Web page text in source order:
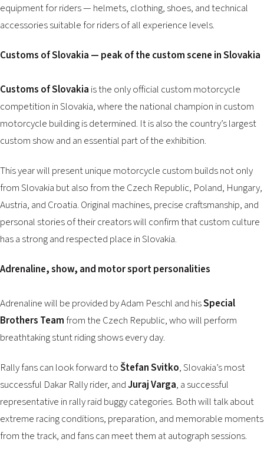
equipment for riders — helmets, clothing, shoes, and technical
accessories suitable for riders of all experience levels.
Customs of Slovakia — peak of the custom scene in Slovakia
Customs of Slovakia is the only official custom motorcycle
competition in Slovakia, where the national champion in custom
motorcycle building is determined. It is also the country’s largest
custom show and an essential part of the exhibition.
This year will present unique motorcycle custom builds not only
from Slovakia but also from the Czech Republic, Poland, Hungary,
Austria, and Croatia. Original machines, precise craftsmanship, and
personal stories of their creators will confirm that custom culture
has a strong and respected place in Slovakia.
Adrenaline, show, and motor sport personalities
Adrenaline will be provided by Adam Peschl and hisSpecial
Brothers Team from the Czech Republic, who will perform
breathtaking stunt riding shows every day.
Rally fans can look forward toŠtefan Svitko, Slovakia’s most
successful Dakar Rally rider, andJuraj Varga, a successful
representative in rally raid buggy categories. Both will talk about
extreme racing conditions, preparation, and memorable moments
from the track, and fans can meet them at autograph sessions.